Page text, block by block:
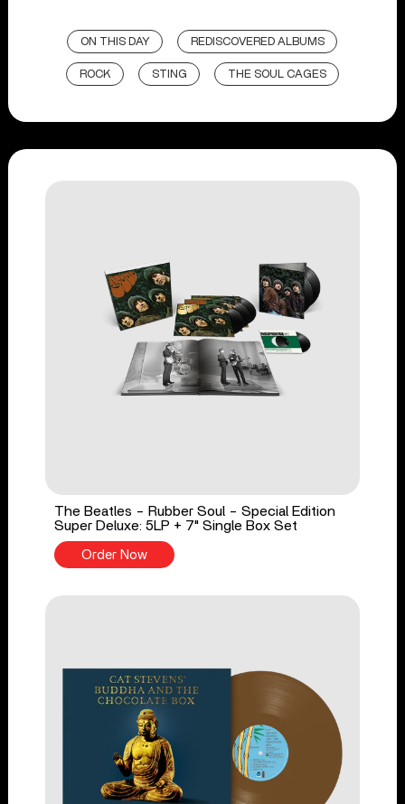
ON THIS DAY REDISCOVERED ALBUMS
ROCK STING THE SOUL CAGES
The Beatles - Rubber Soul - Special Edition
Super Deluxe: 5LP + 7" Single Box Set
Order Now